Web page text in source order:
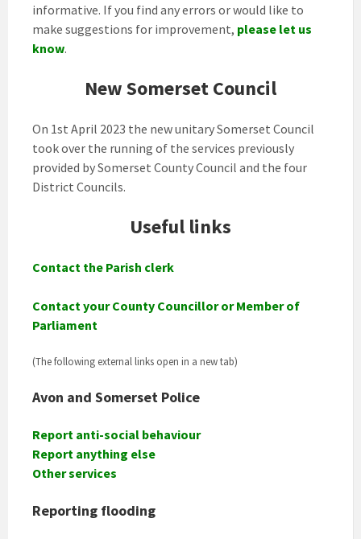
informative. If you find any errors or would like to
make suggestions for improvement, please let us
know.
New Somerset Council
On 1st April 2023 the new unitary Somerset Council
took over the running of the services previously
provided by Somerset County Council and the four
District Councils.
Useful links
Contact the Parish clerk
Contact your County Councillor or Member of
Parliament
(The following external links open in a new tab)
Avon and Somerset Police
Report anti-social behaviour
Report anything else
Other services
Reporting flooding